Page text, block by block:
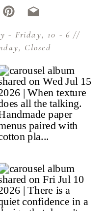
- Friday, 10 - 6 //
Closed